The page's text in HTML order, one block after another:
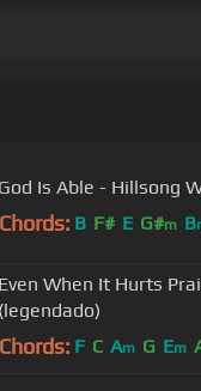
God Is Able - Hillsong
Chords: B F# E G#m B
Even When It Hurts
(legendado)
Chords: F C Am G Em